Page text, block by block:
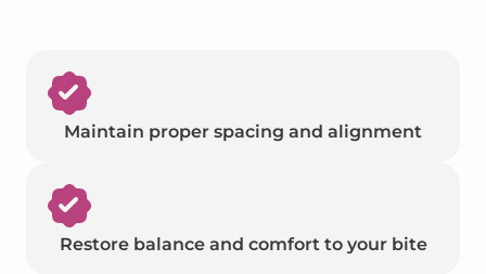
Maintain proper spacing and alignment
Restore balance and comfort to your bite